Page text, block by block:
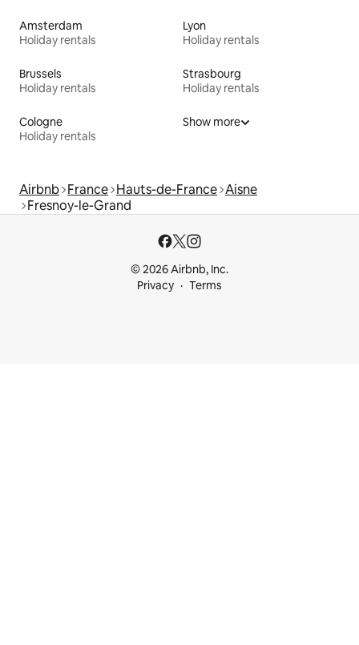
Amsterdam
Holiday rentals
Lyon
Holiday rentals
Brussels
Holiday rentals
Strasbourg
Holiday rentals
Cologne
Holiday rentals
Show more
Airbnb France Hauts-de-France Aisne
Fresnoy-le-Grand
© 2026 Airbnb, Inc.
Privacy
Terms